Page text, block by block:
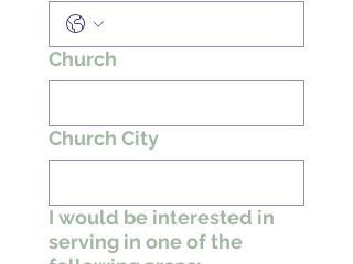
Church
Church City
I would be interested in
serving in one of the